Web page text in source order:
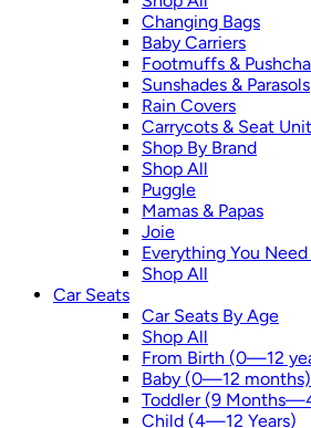
Changing Bags
Baby Carriers
Footmuffs &
Sunshades & Parasols
Rain Covers
Carrycots & Seat
Shop By Brand
Shop All
Puggle
Mamas & Papas
Joie
Everything You
Shop All
Car Seats
Car Seats By Age
Shop All
From Birth (0—12
Baby (0—12 months)
Toddler (9
Child (4—12 Years)